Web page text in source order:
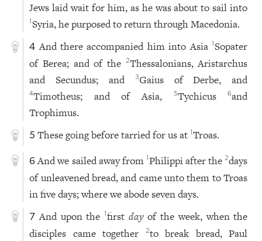
Jews laid wait for him, as he was about to sail into
1Syria, he purposed to return through Macedonia.
4 And there accompanied him into Asia1Sopater
of Berea; and of the
2Thessalonians, Aristarchus
and Secundus; and
3Gaius of Derbe, and
4Timotheus; and of Asia, 5Tychicus6and
Trophimus.
5 These going before tarried for us at1Troas.
6 And we sailed away from 1Philippi after the2days
of unleavened bread, and came unto them to Troas
in five days; where we abode seven days.
7 And upon the 1first dayof the week, when the
disciples came together
2to break bread, Paul